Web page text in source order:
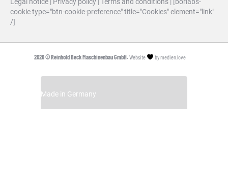
cookie type="btn-cookie-preference" title="Cookies" element="link"
/]
2026 © Reinhold Beck Maschinenbau GmbH. Website bymedien.love
Made in Germany